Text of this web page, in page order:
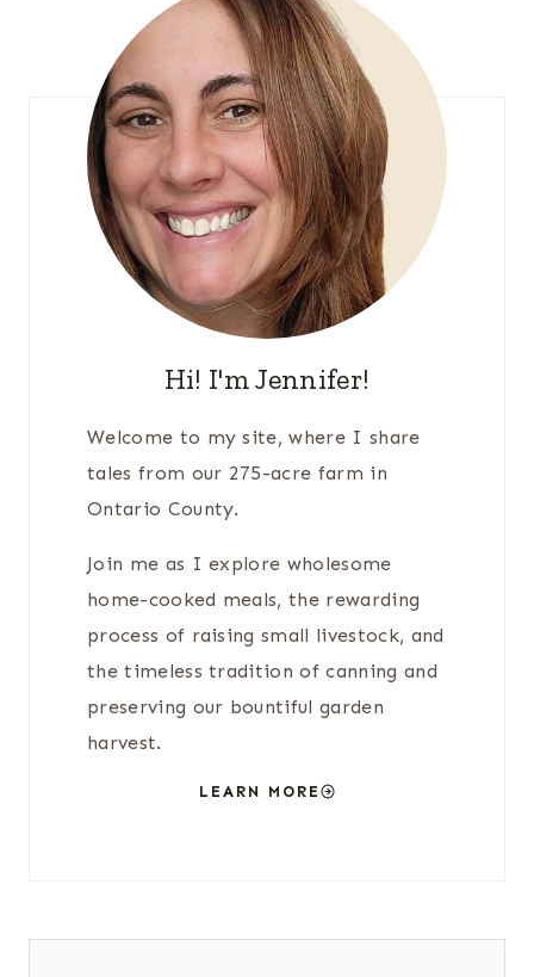
Hi! I'm Jennifer!
Welcome to my site, where I share
tales from our 275-acre farm in
Ontario County.
Join me as I explore wholesome
home-cooked meals, the rewarding
process of raising small livestock, and
the timeless tradition of canning and
preserving our bountiful garden
harvest.
LEARN MORE